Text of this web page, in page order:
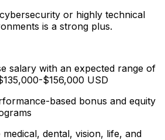
or highly technical
is a strong plus.
salary with an expected range of
$156,000 USD
based bonus and equity
dental, vision, life, and